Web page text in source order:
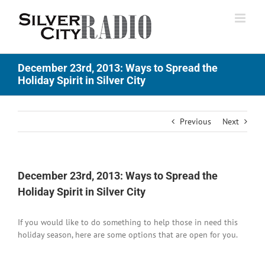
December 23rd, 2013: Ways to Spread the
Holiday Spirit in Silver City
Previous Next
December 23rd, 2013: Ways to Spread the
Holiday Spirit in Silver City
If you would like to do something to help those in need this
holiday season, here are some options that are open for you.